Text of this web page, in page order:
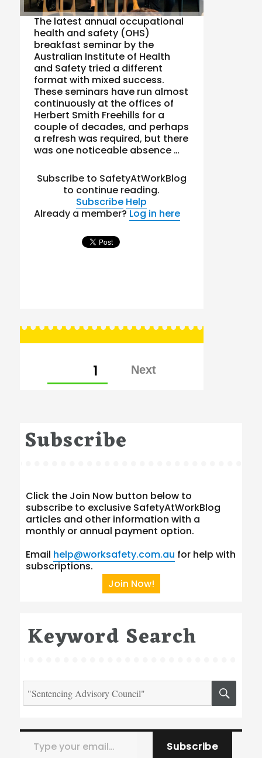
The latest annual occupational
health and safety (OHS)
breakfast seminar by the
Australian Institute of Health
and Safety tried a different
format with mixed success.
These seminars have run almost
continuously at the offices of
Herbert Smith Freehills for a
couple of decades, and perhaps
a refresh was required, but there
was one noticeable absence …
Subscribe to SafetyAtWorkBlog
to continue reading.
Subscribe Help
Already a member?Log in here
pagination
PAGE1
Subscribe
Click the Join Now button below to
subscribe to exclusive SafetyAtWorkBlog
articles and other information with a
monthly or annual payment option.
Email help@worksafety.com.au for help with
subscriptions.
Join Now!
Keyword Search
Search
for:
Type your email…
Subscribe